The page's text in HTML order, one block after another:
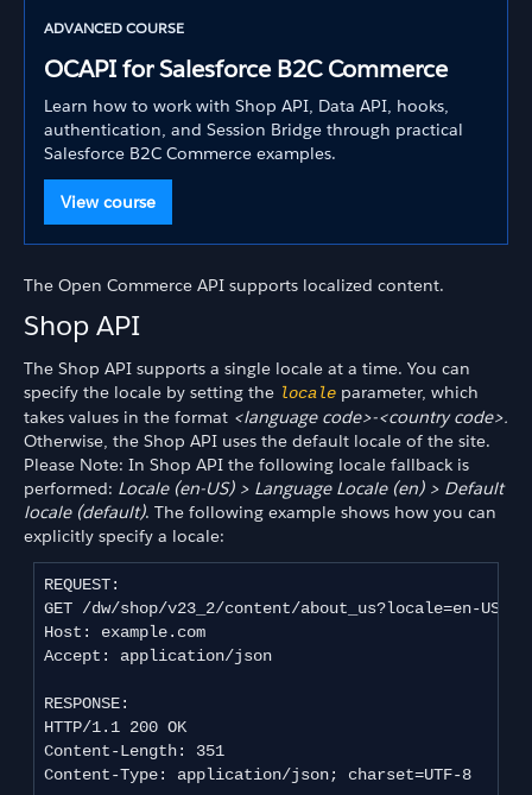
ADVANCED COURSE
OCAPI for Salesforce B2C Commerce
Learn how to work with Shop API, Data API, hooks,
authentication, and Session Bridge through practical
Salesforce B2C Commerce examples.
View course
The Open Commerce API supports localized content.
Shop API
The Shop API supports a single locale at a time. You can
specify the locale by setting the locale parameter, which
takes values in the format <language code>-<country code>.
Otherwise, the Shop API uses the default locale of the site.
Please Note: In Shop API the following locale fallback is
performed: Locale (en-US) > Language Locale (en) > Default
locale (default). The following example shows how you can
explicitly specify a locale:
REQUEST:
GET /dw/shop/v23_2/content/about_us?locale=en-US
Host: example.com
Accept: application/json
RESPONSE:
HTTP/1.1 200 OK
Content-Length: 351
Content-Type: application/json; charset=UTF-8